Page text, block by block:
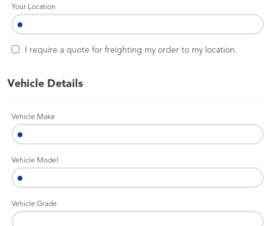
Your Location
I require a quote for freighting my order to my location.
Vehicle Details
Vehicle Make
Vehicle Model
Vehicle Grade